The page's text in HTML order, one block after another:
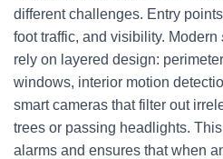
different challenges. Entry
foot traffic, and visibility. Modern
rely on layered design:
windows, interior motion
smart cameras that filter out
trees or passing headlights.
alarms and ensures that when